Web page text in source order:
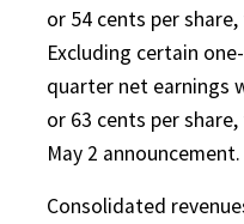
or 54 cents per
Excluding certain
quarter net earnings
or 63 cents per
May 2 announcement.
Consolidated